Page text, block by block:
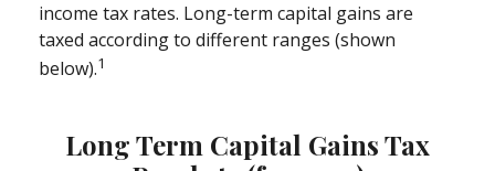
income tax rates. Long-term capital gains are
taxed according to different ranges (shown
below).1
Long Term Capital Gains Tax